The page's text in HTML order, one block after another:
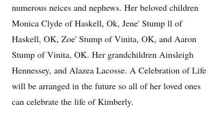
numerous neices and nephews. Her beloved children
Monica Clyde of Haskell, Ok, Jene' Stump ll of
Haskell, OK, Zoe' Stump of Vinita, OK, and Aaron
Stump of Vinita, OK. Her grandchildren Ainsleigh
Hennessey, and Alazea Lacosse. A Celebration of Life
will be arranged in the future so all of her loved ones
can celebrate the life of Kimberly.